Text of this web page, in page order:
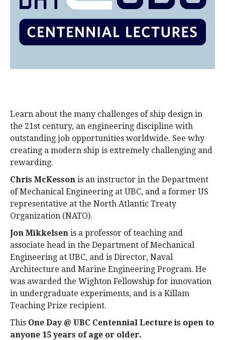
support UBC
Learn about the many challenges of ship design in
the 21st century, an engineering discipline with
outstanding job opportunities worldwide. See why
creating a modern ship is extremely challenging and
rewarding.
Chris McKesson is an instructor in the Department
of Mechanical Engineering at UBC, and a former US
representative at the North Atlantic Treaty
Organization (NATO).
Jon Mikkelsen is a professor of teaching and
associate head in the Department of Mechanical
Engineering at UBC, and is Director, Naval
Architecture and Marine Engineering Program. He
was awarded the Wighton Fellowship for innovation
in undergraduate experiments, and is a Killam
Teaching Prize recipient.
This One Day @ UBC Centennial Lecture is open to
anyone 15 years of age or older.